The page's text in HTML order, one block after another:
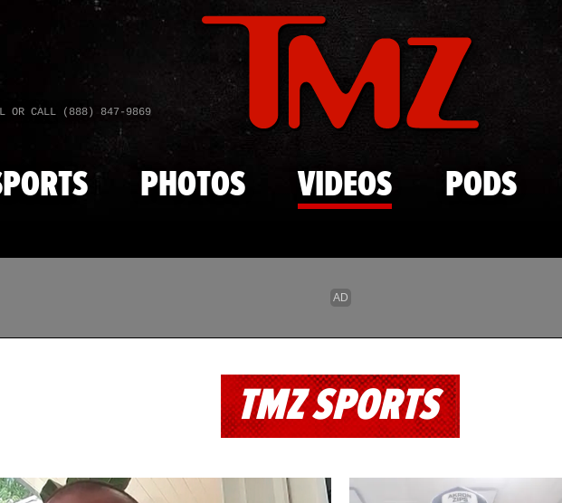
Skip to main content
OR CALL (888) 847-9869
PHOTOS VIDEOS PODS
TMZ SPORTS